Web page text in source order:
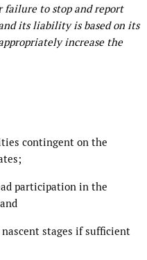
failure to stop and report
its liability is based on its
increase the
contingent on the
participation in the
stages if sufficient